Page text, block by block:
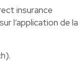
insurance
l’application de la